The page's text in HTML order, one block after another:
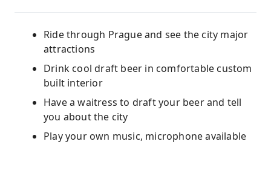
Ride through Prague and see the city major
attractions
Drink cool draft beer in comfortable custom
built interior
Have a waitress to draft your beer and tell
you about the city
Play your own music, microphone available